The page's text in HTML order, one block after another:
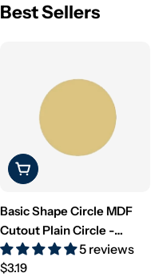
Best Sellers
Choose Options
Basic Shape Circle MDF
Cutout Plain Circle -
Unfinished For DIY5 reviews
Regular
$3.19